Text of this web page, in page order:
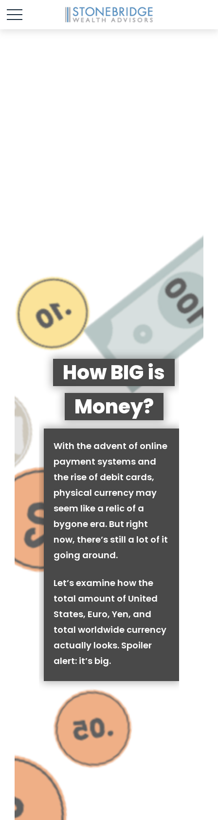
How BIG is
Money?
With the advent of online
payment systems and
the rise of debit cards,
physical currency may
seem like a relic of a
bygone era. But right
now, there’s still a lot of it
going around.
Let’s examine how the
total amount of United
States, Euro, Yen, and
total worldwide currency
actually looks. Spoiler
alert: it’s big.